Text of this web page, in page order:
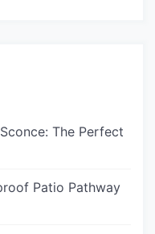
The Perfect
Patio Pathway